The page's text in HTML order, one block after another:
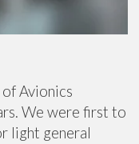
Avionics
We were first to
light general